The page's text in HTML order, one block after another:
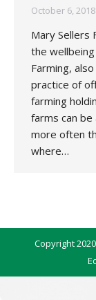
October 6, 2018
Mary Sellers
the
Farming,
practice of
farming
farms can
more often
where…
Copyright